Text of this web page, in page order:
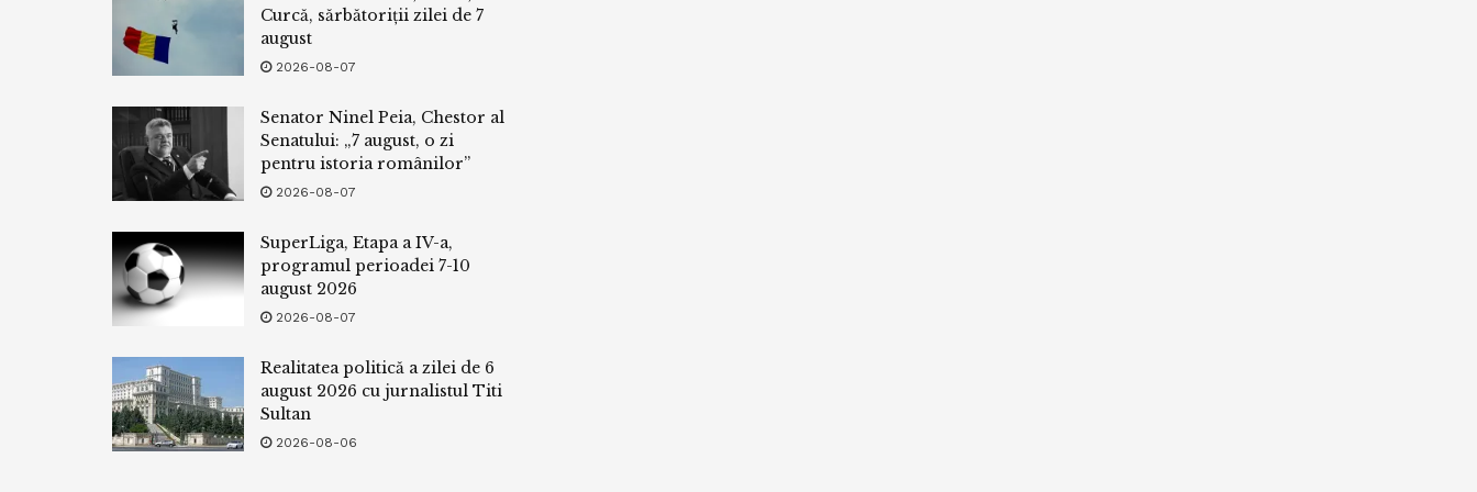
Curcă, sărbătoriții zilei de 7
august
2026-08-07
Senator Ninel Peia, Chestor al
Senatului: „7 august, o zi
pentru istoria românilor”
2026-08-07
SuperLiga, Etapa a IV-a,
programul perioadei 7-10
august 2026
2026-08-07
Realitatea politică a zilei de 6
august 2026 cu jurnalistul Titi
Sultan
2026-08-06